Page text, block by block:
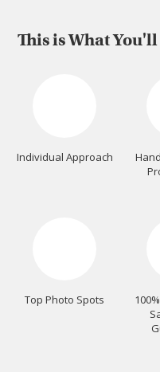
This is What
Individual Approach
Top Photo Spots